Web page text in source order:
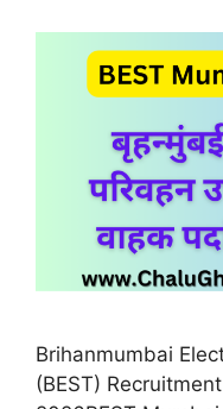
Brihanmumbai
(BEST)